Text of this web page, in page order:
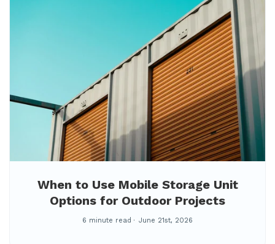
When to Use Mobile Storage Unit
Options for Outdoor Projects
6 minute read June 21st, 2026